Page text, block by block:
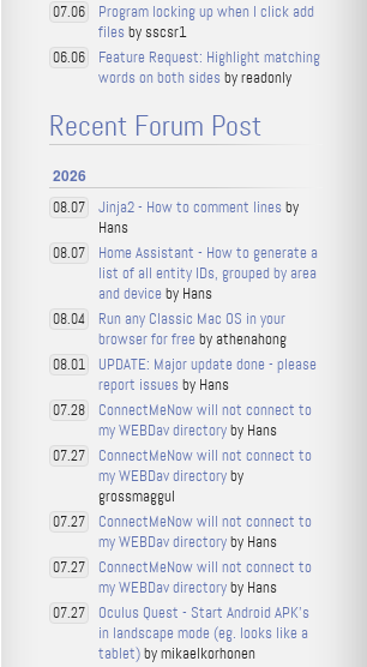
07.06
Program locking up when I click add
files by sscsr1
06.06
Feature Request: Highlight matching
words on both sides by readonly
Recent Forum Post
2026
08.07 Jinja2 - How to comment lines by
Hans
08.07
Home Assistant - How to generate a
list of all entity IDs, grouped by area
and device by Hans
08.04
Run any Classic Mac OS in your
browser for free by athenahong
08.01
UPDATE: Major update done - please
report issues by Hans
07.28
ConnectMeNow will not connect to
my WEBDav directoryby Hans
07.27
ConnectMeNow will not connect to
my WEBDav directoryby
grossmaggul
07.27
ConnectMeNow will not connect to
my WEBDav directoryby Hans
07.27
ConnectMeNow will not connect to
my WEBDav directoryby Hans
07.27
Oculus Quest - Start Android APK's
in landscape mode (eg. looks like a
tablet)by mikaelkorhonen